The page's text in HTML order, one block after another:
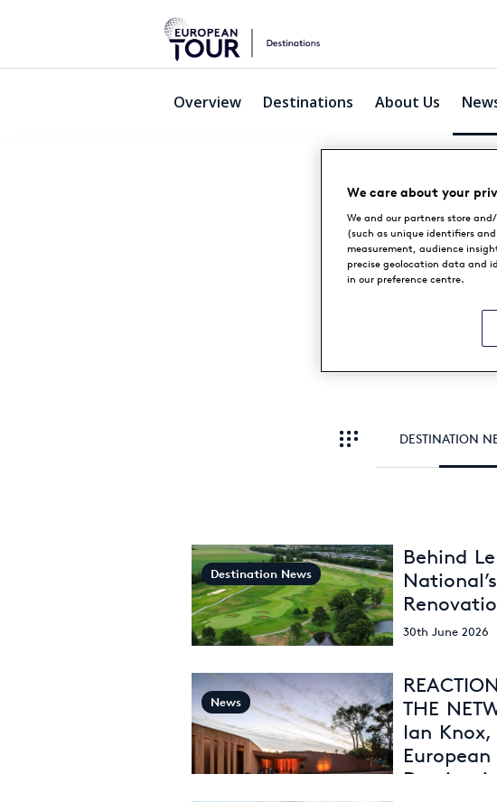
Overview Destinations About Us
DESTINATION
Destination News
Behind
National’s
30th June 2026
News
THE
Ian
European
We care about your
We and our partners store
(such as unique identifiers
measurement, audience
precise geolocation data and
in our preference centre.